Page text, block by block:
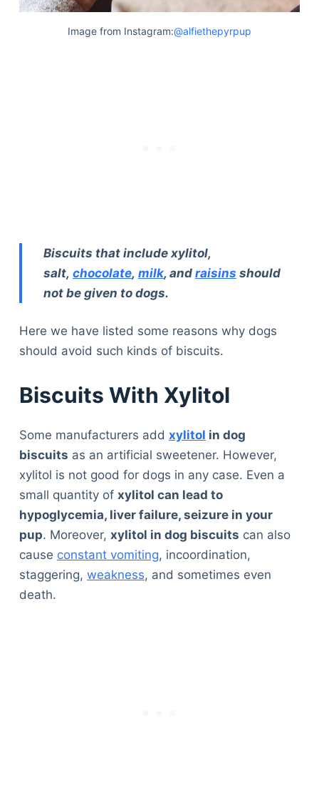
Image from Instagram:@alfiethepyrpup
Biscuits that include xylitol,
salt, chocolate, milk, and raisins should
not be given to dogs.
Here we have listed some reasons why dogs
should avoid such kinds of biscuits.
Biscuits With Xylitol
Some manufacturers add xylitol in dog
biscuits as an artificial sweetener. However,
xylitol is not good for dogs in any case. Even a
small quantity of xylitol can lead to
hypoglycemia, liver failure, seizure in your
pup. Moreover, xylitol in dog biscuits can also
cause constant vomiting, incoordination,
staggering, weakness, and sometimes even
death.